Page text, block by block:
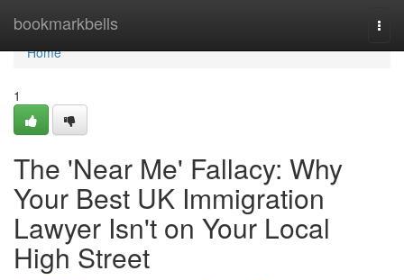
bookmarkbells
Home
Home
1
The 'Near Me' Fallacy: Why
Your Best UK Immigration
Lawyer Isn't on Your Local
High Street